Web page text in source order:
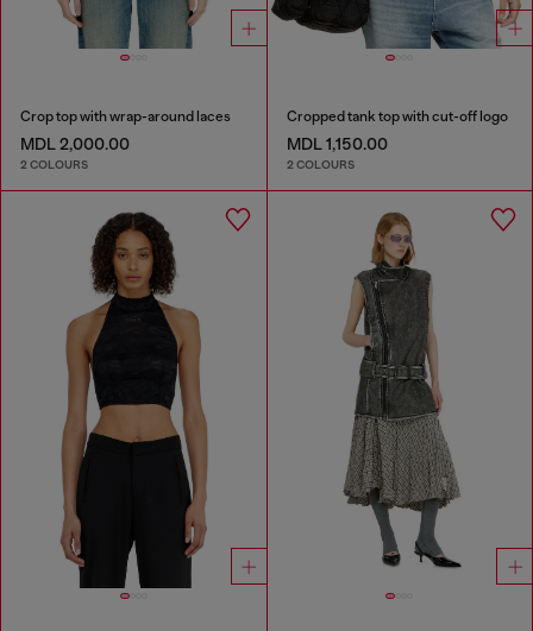
Crop top with wrap-around laces
MDL 2,000.00
2 COLOURS
Cropped tank top with cut-off logo
MDL 1,150.00
2 COLOURS